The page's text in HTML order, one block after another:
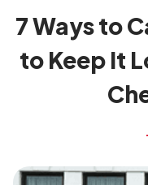
7 Ways to
to Keep It